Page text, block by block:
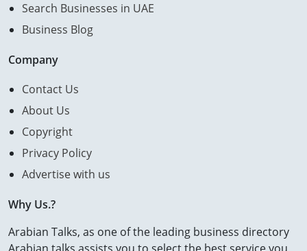
Search Businesses in UAE
Business Blog
Company
Contact Us
About Us
Copyright
Privacy Policy
Advertise with us
Why Us.?
Arabian Talks, as one of the leading business directory